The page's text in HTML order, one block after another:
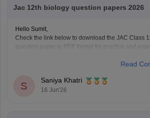
Jac 12th biology question papers 2026
Hello Sumit,
Check the link below to download the JAC Class
question paper in PDF format for practice and
Read
S
Saniya Khatri
16 Jun'26